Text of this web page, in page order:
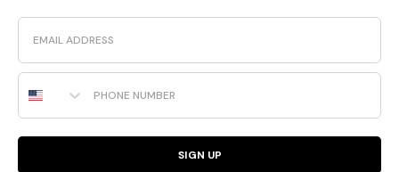
Email
Phone Number
SIGN UP